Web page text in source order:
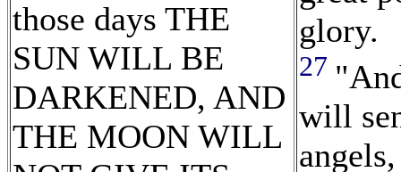
those days THE
SUN WILL BE
DARKENED, AND
THE MOON WILL
glory.
27
will